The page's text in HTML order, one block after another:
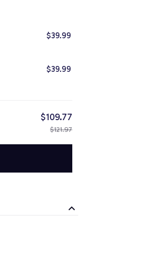
$39.99
$39.99
$109.77
$121.97